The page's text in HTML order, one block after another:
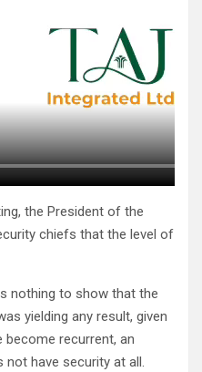
the President of the
chiefs that the level of
nothing to show that the
yielding any result, given
recurrent, an
have security at all.